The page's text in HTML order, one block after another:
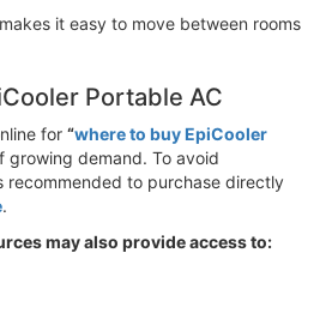
it easy to move between rooms
Portable AC
for “where to buy EpiCooler
growing demand. To avoid
to purchase directly
.
may also provide access to: